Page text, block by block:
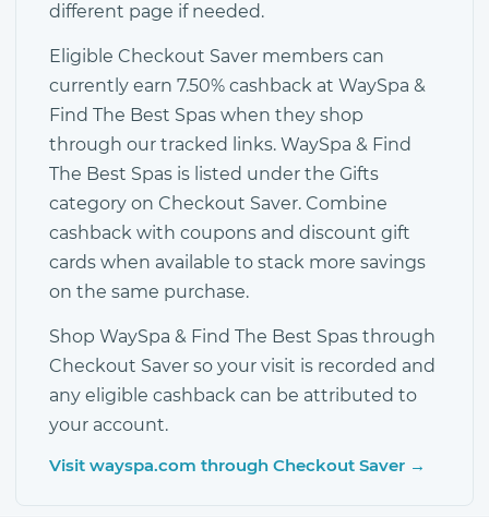
different page if needed.
Eligible Checkout Saver members can
currently earn 7.50% cashback at WaySpa &
Find The Best Spas when they shop
through our tracked links. WaySpa & Find
The Best Spas is listed under the Gifts
category on Checkout Saver. Combine
cashback with coupons and discount gift
cards when available to stack more savings
on the same purchase.
Shop WaySpa & Find The Best Spas through
Checkout Saver so your visit is recorded and
any eligible cashback can be attributed to
your account.
Visit wayspa.com through Checkout Saver →